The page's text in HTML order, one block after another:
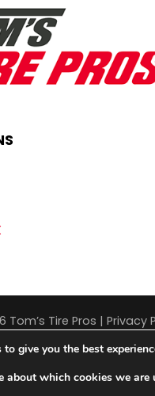
Tom’s Tire Pros | Privacy
give you the best
about which cookies we